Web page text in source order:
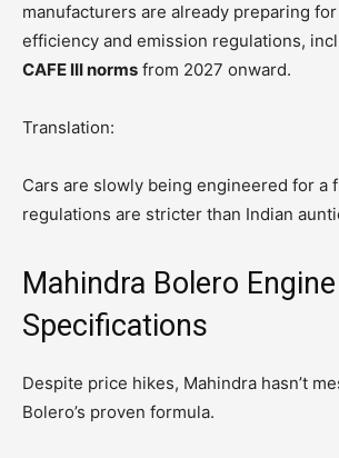
manufacturers are already preparing
efficiency and emission regulations,
CAFE III norms from 2027 onward.
Translation:
Cars are slowly being engineered for a
regulations are stricter than Indian
Mahindra Bolero
Specifications
Despite price hikes, Mahindra hasn’t
Bolero’s proven formula.